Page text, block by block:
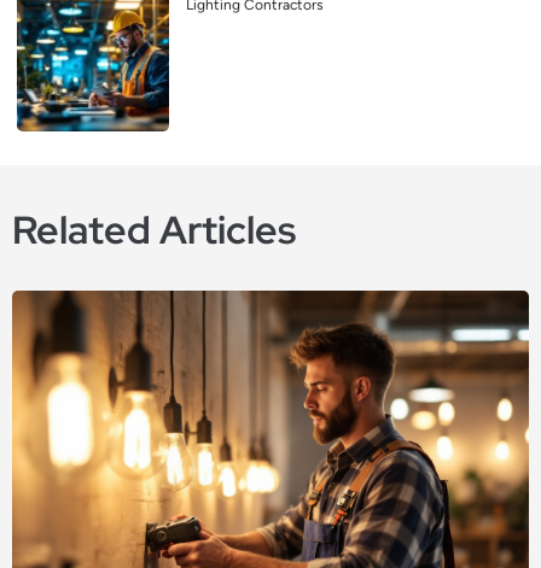
Lighting Contractors
Related Articles